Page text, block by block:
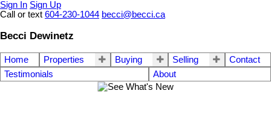
Sign In Sign Up
Call or text 604-230-1044 becci@becci.ca
Becci Dewinetz
Home Properties Buying Selling
Contact
Testimonials
About